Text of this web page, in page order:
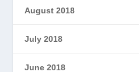
August 2018
July 2018
June 2018